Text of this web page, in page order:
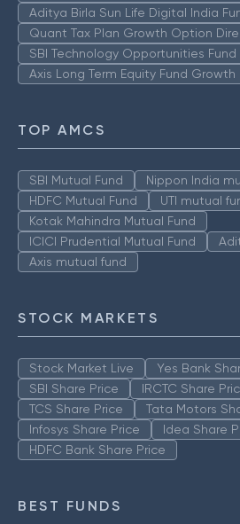
Aditya Birla Sun Life Digital India
Quant Tax Plan Growth Option
SBI Technology Opportunities
Axis Long Term Equity Fund Growth
TOP AMCS
SBI Mutual Fund
Nippon India
HDFC Mutual Fund
UTI mutual
Kotak Mahindra Mutual Fund
ICICI Prudential Mutual Fund
Axis mutual fund
STOCK MARKETS
Stock Market Live
Yes Bank
SBI Share Price
IRCTC Share
TCS Share Price
Tata Motors
Infosys Share Price
Idea Share
HDFC Bank Share Price
BEST FUNDS